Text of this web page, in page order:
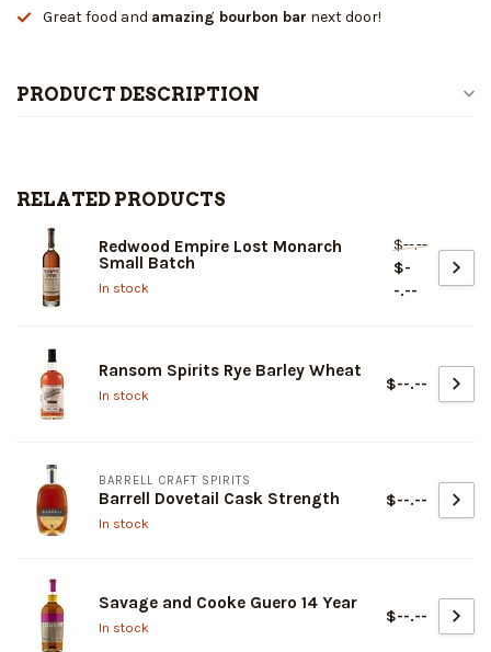
Great food and amazing bourbon bar next door!
PRODUCT DESCRIPTION
RELATED PRODUCTS
Redwood Empire Lost Monarch
Small Batch
In stock
$--.--
$-
-.--
Ransom Spirits Rye Barley Wheat
In stock
$--.--
BARRELL CRAFT SPIRITS
Barrell Dovetail Cask Strength
In stock
$--.--
Savage and Cooke Guero 14 Year
In stock
$--.--